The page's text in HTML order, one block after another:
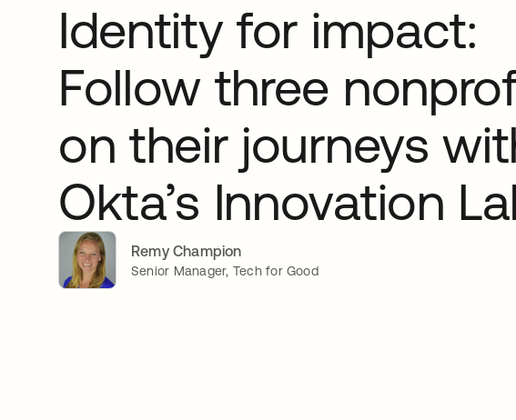
Identity for impact:
Follow three
on their journeys
Okta’s Innovation
Remy Champion
Senior Manager, Tech for Good